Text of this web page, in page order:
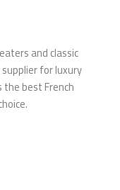
and classic
for luxury
best French